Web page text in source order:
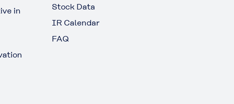
in
Stock Data
IR Calendar
FAQ